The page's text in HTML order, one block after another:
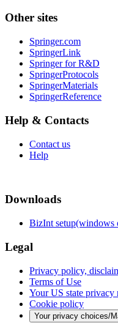
Other sites
Springer.com
SpringerLink
Springer for R&D
SpringerProtocols
SpringerMaterials
SpringerReference
Help & Contacts
Contact us
Help
Downloads
BizInt setup(windows
Legal
Privacy policy,
Terms of Use
Your US state privacy
Cookie policy
Your privacy choices/